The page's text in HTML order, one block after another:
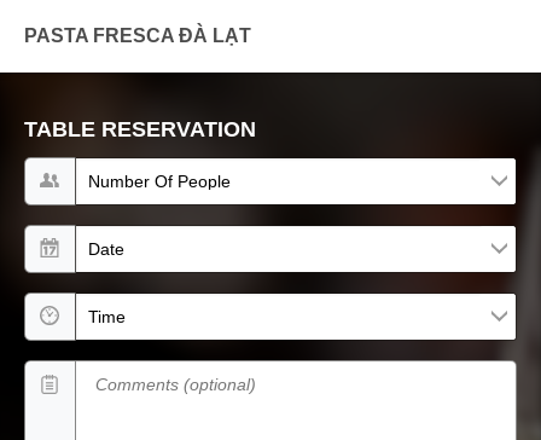
PASTA FRESCA ĐÀ LẠT
TABLE RESERVATION
Number of people
Date
Time
Comments (optional)